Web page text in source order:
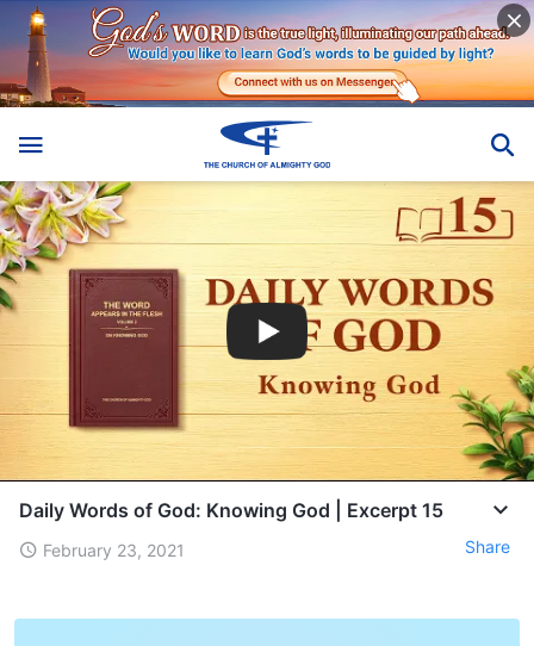
Daily Words of God: Knowing God | Excerpt 15
February 23, 2021 Share